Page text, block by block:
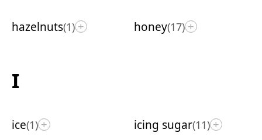
hazelnuts(1) + honey(17) +
I
ice(1) + icing sugar(11) +